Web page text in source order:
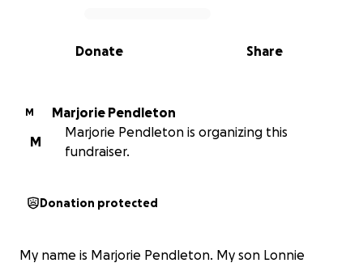
0% complete
Share
Donate
M
Marjorie Pendleton
M
Marjorie Pendleton is organizing this
fundraiser.
Donation protected
My name is Marjorie Pendleton. My son Lonnie